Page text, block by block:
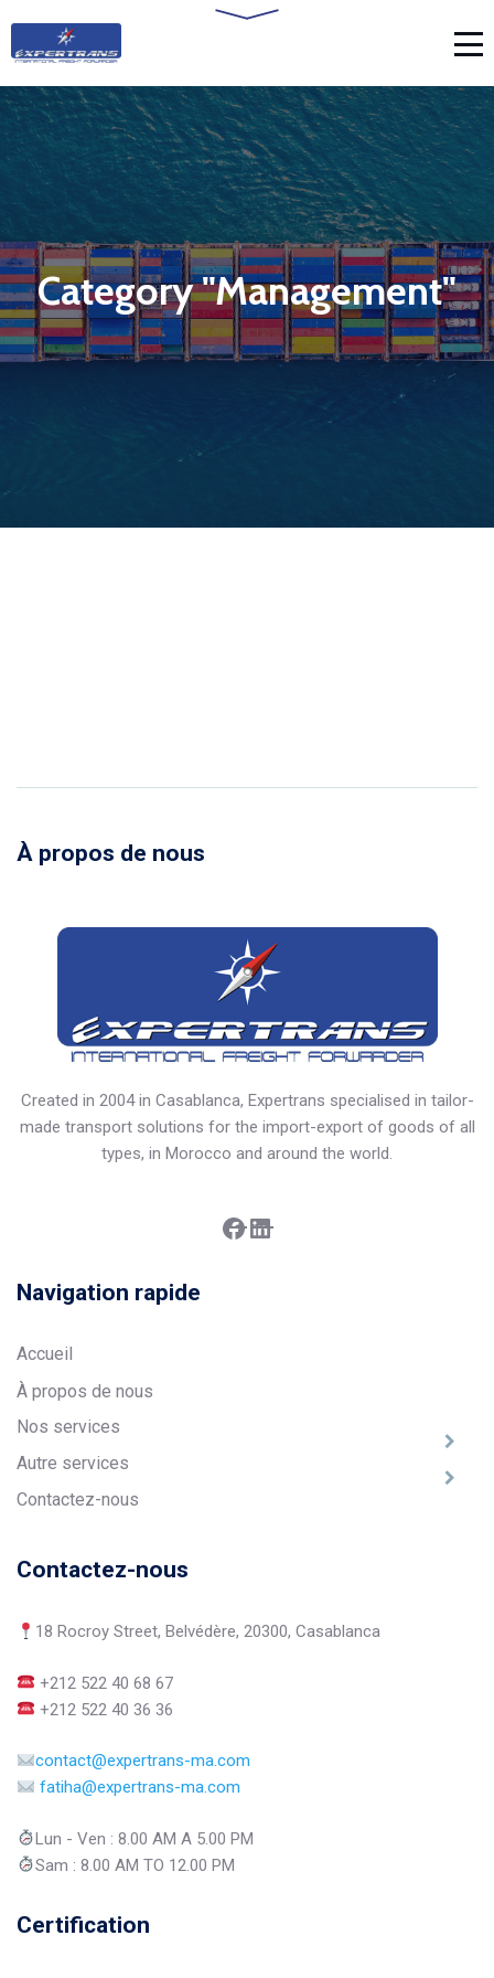
Category "Management"
À propos de nous
Created in 2004 in Casablanca, Expertrans specialised in tailor-
made transport solutions for the import-export of goods of all
types, in Morocco and around the world.
Facebook
Navigation rapide
Accueil
À propos de nous
Nos services
Autre services
Contactez-nous
Contactez-nous
18 Rocroy Street, Belvédère, 20300, Casablanca
+212 522 40 68 67
+212 522 40 36 36
contact@expertrans-ma.com
fatiha@expertrans-ma.com
Lun - Ven : 8.00 AM A 5.00 PM
Sam : 8.00 AM TO 12.00 PM
Certification